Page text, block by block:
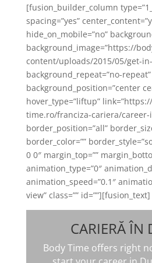
[fusion_builder_column
spacing=”yes”
hide_on_mobile=”no”
background_image=”https://
content/uploads/2015/05/get-
background_repeat=”no-repeat”
background_position=”center
hover_type=”liftup”
time.ro/franciza-cariera/career-
border_position=”all”
border_color=””
0 0″ margin_top=””
animation_type=”0″
animation_speed=”0.1″
view” class=”” id=””][fusion_text]
CARIERĂ ÎN
Body Time offers right